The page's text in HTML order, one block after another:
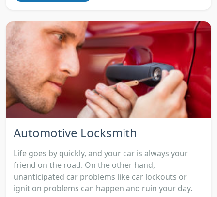
Automotive Locksmith
Life goes by quickly, and your car is always your
friend on the road. On the other hand,
unanticipated car problems like car lockouts or
ignition problems can happen and ruin your day.